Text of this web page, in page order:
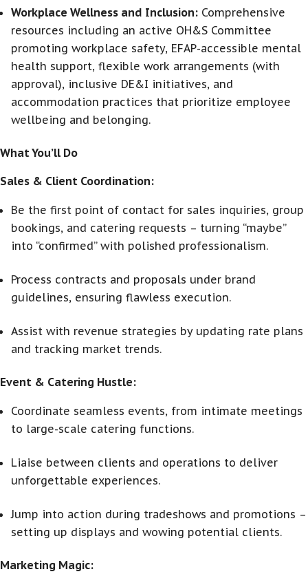
Workplace Wellness and Inclusion: Comprehensive
resources including an active OH&S Committee
promoting workplace safety, EFAP-accessible mental
health support, flexible work arrangements (with
approval), inclusive DE&I initiatives, and
accommodation practices that prioritize employee
wellbeing and belonging.
What You’ll Do
Sales & Client Coordination:
Be the first point of contact for sales inquiries, group
bookings, and catering requests – turning “maybe”
into “confirmed” with polished professionalism.
Process contracts and proposals under brand
guidelines, ensuring flawless execution.
Assist with revenue strategies by updating rate plans
and tracking market trends.
Event & Catering Hustle:
Coordinate seamless events, from intimate meetings
to large-scale catering functions.
Liaise between clients and operations to deliver
unforgettable experiences.
Jump into action during tradeshows and promotions –
setting up displays and wowing potential clients.
Marketing Magic: